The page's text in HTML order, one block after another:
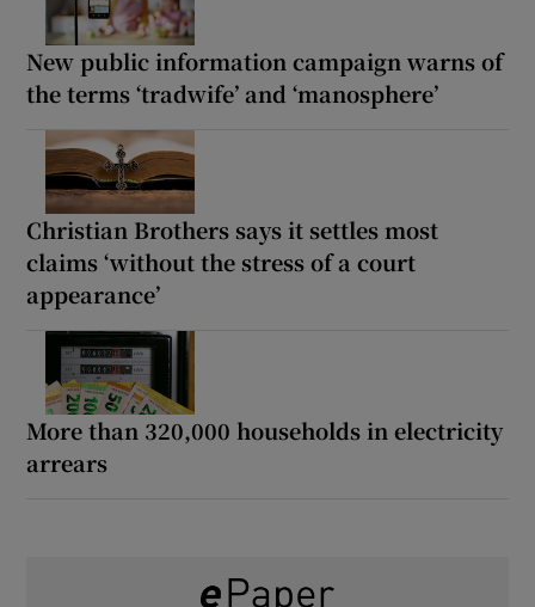
New public information campaign warns of
the terms ‘tradwife’ and ‘manosphere’
Christian Brothers says it settles most
claims ‘without the stress of a court
appearance’
More than 320,000 households in electricity
arrears